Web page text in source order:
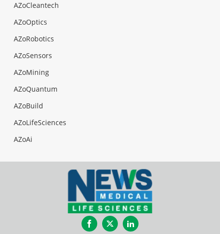
AZoCleantech
AZoOptics
AZoRobotics
AZoSensors
AZoMining
AZoQuantum
AZoBuild
AZoLifeSciences
AZoAi
FacebookTwitterLinkedIn